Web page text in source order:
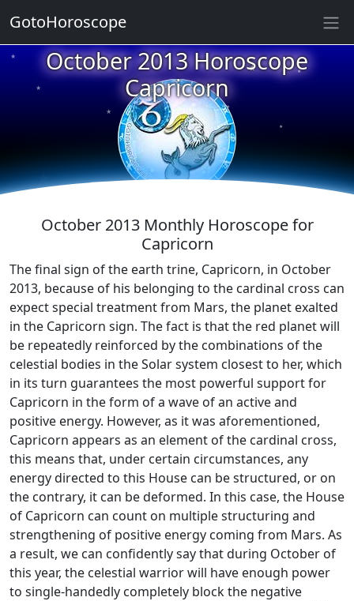
October 2013 Horoscope
Capricorn
★
★
★
★
★
★
★
★
★
★
★
October 2013 Monthly Horoscope for
Capricorn
The final sign of the earth trine, Capricorn, in October
2013, because of his belonging to the cardinal cross can
expect special treatment from Mars, the planet exalted
in the Capricorn sign. The fact is that the red planet will
be repeatedly reinforced by the combinations of the
celestial bodies in the Solar system closest to her, which
in its turn guarantees the most powerful support for
Capricorn in the form of a wave of an active and
positive energy. However, as it was aforementioned,
Capricorn appears as an element of the cardinal cross,
this means that, under certain circumstances, any
energy directed to this House can be structured, or on
the contrary, it can be deformed. In this case, the House
of Capricorn can count on multiple structuring and
strengthening of positive energy coming from Mars. As
a result, we can confidently say that during October of
this year, the celestial warrior will have enough power
to single-handedly completely block the negative
GotoHoroscope